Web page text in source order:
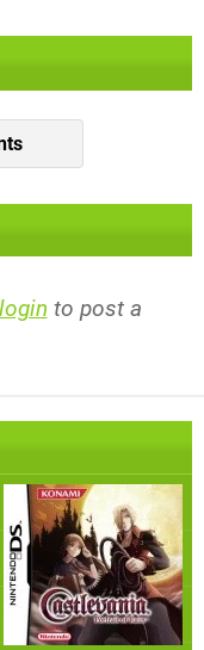
login to post a